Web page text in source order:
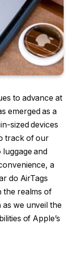
to advance at
emerged as a
sized devices
track of our
and
a
do AirTags
the realms of
we unveil the
of Apple’s